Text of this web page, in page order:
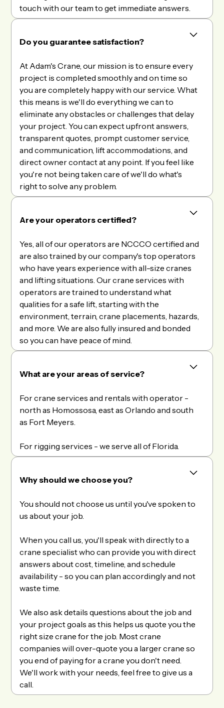
touch with our team to get immediate answers.
Do you guarantee satisfaction?
At Adam's Crane, our mission is to ensure every
project is completed smoothly and on time so
you are completely happy with our service. What
this means is we'll do everything we can to
eliminate any obstacles or challenges that delay
your project. You can expect upfront answers,
transparent quotes, prompt customer service,
and communication, lift accommodations, and
direct owner contact at any point. If you feel like
you're not being taken care of we'll do what's
right to solve any problem.
Are your operators certified?
Yes, all of our operators are NCCCO certified and
are also trained by our company's top operators
who have years experience with all-size cranes
and lifting situations. Our crane services with
operators are trained to understand what
qualities for a safe lift, starting with the
environment, terrain, crane placements, hazards,
and more. We are also fully insured and bonded
so you can have peace of mind.
What are your areas of service?
For crane services and rentals with operator -
north as Homossosa, east as Orlando and south
as Fort Meyers.
For rigging services - we serve all of Florida.
Why should we choose you?
You should not choose us until you've spoken to
us about your job.
When you call us, you'll speak with directly to a
crane specialist who can provide you with direct
answers about cost, timeline, and schedule
availability - so you can plan accordingly and not
waste time.
We also ask details questions about the job and
your project goals as this helps us quote you the
right size crane for the job. Most crane
companies will over-quote you a larger crane so
you end of paying for a crane you don't need.
We'll work with your needs, feel free to give us a
call.